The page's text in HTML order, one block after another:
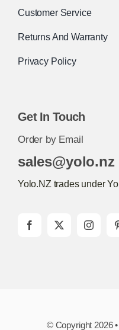
Customer Service
Returns And Warranty
Privacy Policy
Get In Touch
Order by Email
sales@yolo.nz
Yolo.NZ trades under
© Copyright 2026